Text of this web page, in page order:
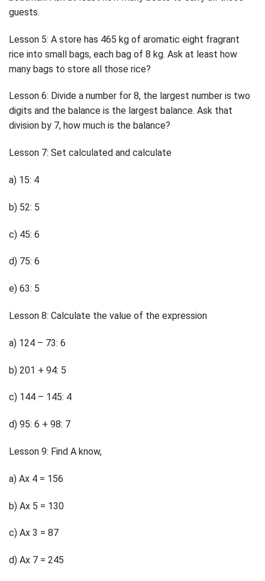
guests.
Lesson 5: A store has 465 kg of aromatic eight fragrant
rice into small bags, each bag of 8 kg. Ask at least how
many bags to store all those rice?
Lesson 6: Divide a number for 8, the largest number is two
digits and the balance is the largest balance. Ask that
division by 7, how much is the balance?
Lesson 7: Set calculated and calculate
a) 15: 4
b) 52: 5
c) 45: 6
d) 75: 6
e) 63: 5
Lesson 8: Calculate the value of the expression
a) 124 – 73: 6
b) 201 + 94: 5
c) 144 – 145: 4
d) 95: 6 + 98: 7
Lesson 9: Find A know,
a) Ax 4 = 156
b) Ax 5 = 130
c) Ax 3 = 87
d) Ax 7 = 245